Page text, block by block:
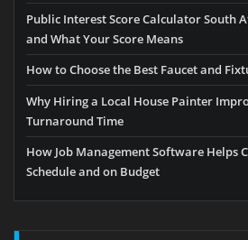
Public Interest Score Calculator South
and What Your Score Means
How to Choose the Best Faucet and
Why Hiring a Local House Painter
Turnaround Time
How Job Management Software Helps
Schedule and on Budget